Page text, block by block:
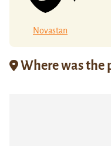
Novastan
Where was the